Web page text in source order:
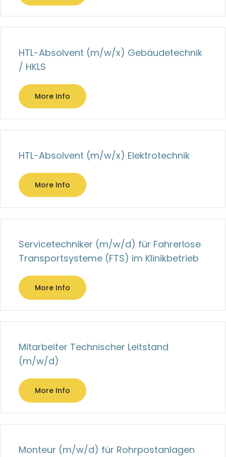
HTL-Absolvent (m/w/x) Gebäudetechnik
/ HKLS
More Info
HTL-Absolvent (m/w/x) Elektrotechnik
More Info
Servicetechniker (m/w/d) für Fahrerlose
Transportsysteme (FTS) im Klinikbetrieb
More Info
Mitarbeiter Technischer Leitstand
(m/w/d)
More Info
Monteur (m/w/d) für Rohrpostanlagen